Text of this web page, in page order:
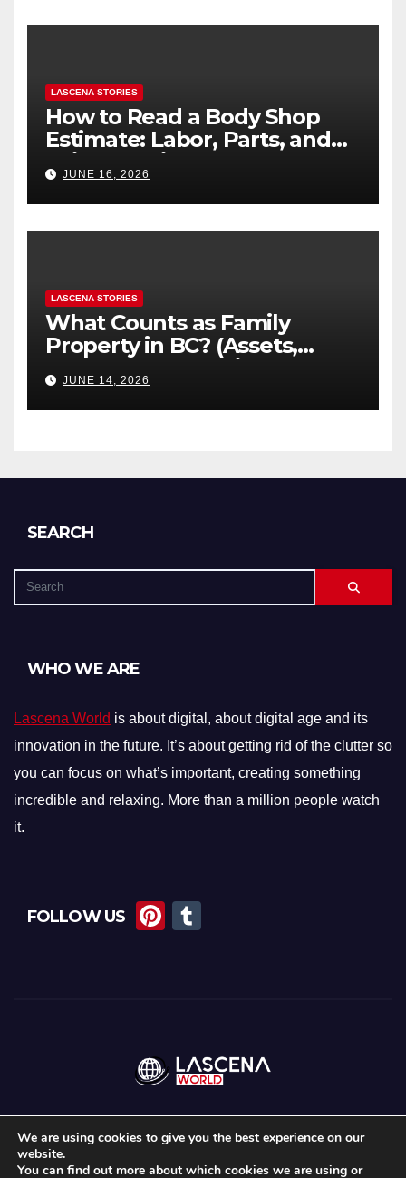
LASCENA STORIES
How to Read a Body Shop
Estimate: Labor, Parts, and
“Hidden” Line Items
Explained
JUNE 16, 2026
LASCENA STORIES
What Counts as Family
Property in BC? (Assets,
Debts, and Exclusions)
JUNE 14, 2026
SEARCH
WHO WE ARE
Lascena World is about digital, about digital age and its
innovation in the future. It’s about getting rid of the clutter so
you can focus on what’s important, creating something
incredible and relaxing. More than a million people watch
it.
FOLLOW US
Pi
Proudly powered by WordPress|Theme: Newsup byThemeansar
We are using cookies to give you the best experience on our
website.
You can find out more about which cookies we are using or